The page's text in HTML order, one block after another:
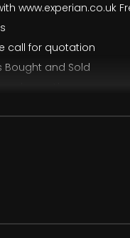
www.experian.co.uk
call for quotation
Bought and Sold
Recall Please ask
AVAILABLE(T&CS